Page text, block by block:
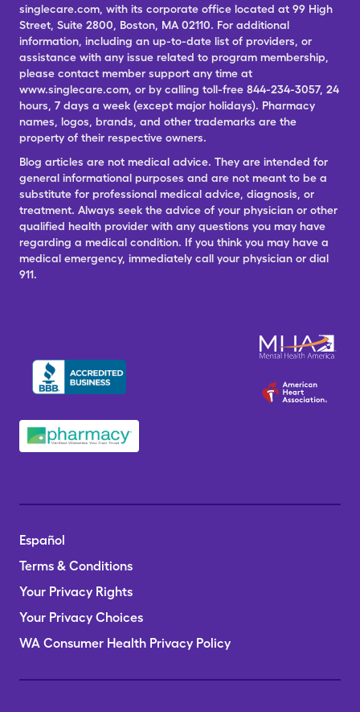
singlecare.com, with its corporate office located at 99 High
Street, Suite 2800, Boston, MA 02110. For additional
information, including an up-to-date list of providers, or
assistance with any issue related to program membership,
please contact member support any time at
www.singlecare.com, or by calling toll-free 844-234-3057, 24
hours, 7 days a week (except major holidays). Pharmacy
names, logos, brands, and other trademarks are the
property of their respective owners.
Blog articles are not medical advice. They are intended for
general informational purposes and are not meant to be a
substitute for professional medical advice, diagnosis, or
treatment. Always seek the advice of your physician or other
qualified health provider with any questions you may have
regarding a medical condition. If you think you may have a
medical emergency, immediately call your physician or dial
911.
Español
Terms & Conditions
Your Privacy Rights
Your Privacy Choices
WA Consumer Health Privacy Policy